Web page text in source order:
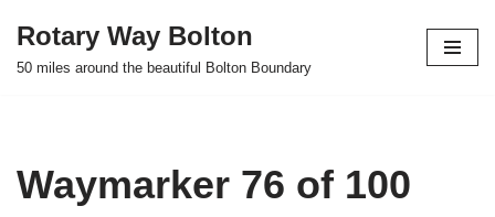
Skip
Rotary Way Bolton
50 miles around the beautiful Bolton Boundary
Waymarker 76 of 100